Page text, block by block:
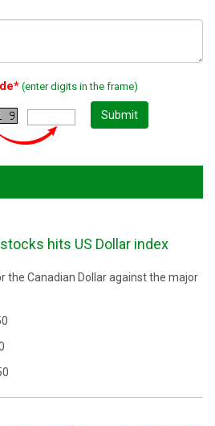
(enter digits in the frame)
Submit
hits US Dollar index
the Canadian Dollar against the major